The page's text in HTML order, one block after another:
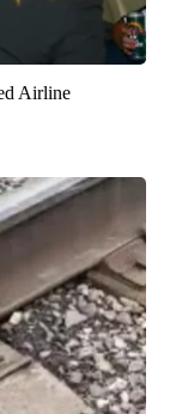
Airline